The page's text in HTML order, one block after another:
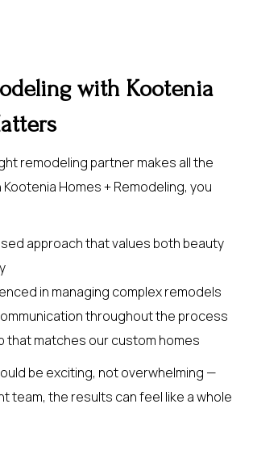
with Kootenia
remodeling partner makes all the
Homes + Remodeling, you
approach that values both beauty
in managing complex remodels
throughout the process
that matches our custom homes
be exciting, not overwhelming —
team, the results can feel like a whole